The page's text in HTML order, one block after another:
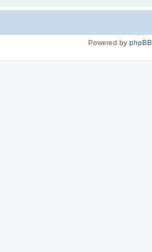
Powered by phpBB